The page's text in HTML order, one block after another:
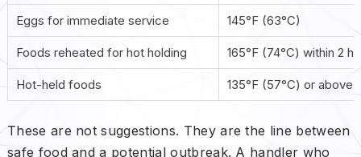
Eggs for immediate service 145°F (63°C)
Foods reheated for hot holding 165°F (74°C) within 2
Hot-held foods 135°F (57°C) or above
These are not suggestions. They are the line between
safe food and a potential outbreak. A handler who